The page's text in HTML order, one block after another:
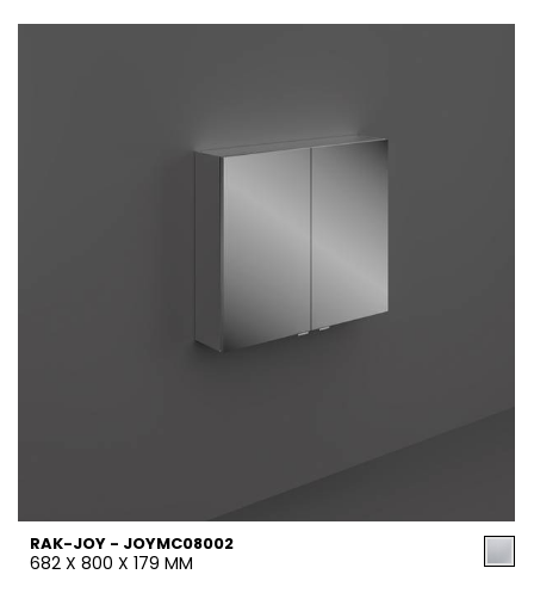
RAK-JOY - JOYMC08002
682 X 800 X 179 MM